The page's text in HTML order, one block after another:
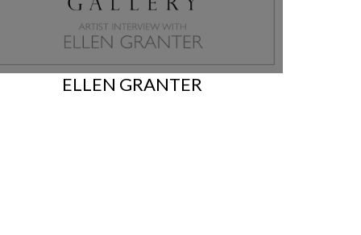
ELLEN GRANTER